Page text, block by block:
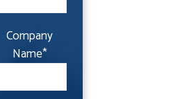
Company
Name*